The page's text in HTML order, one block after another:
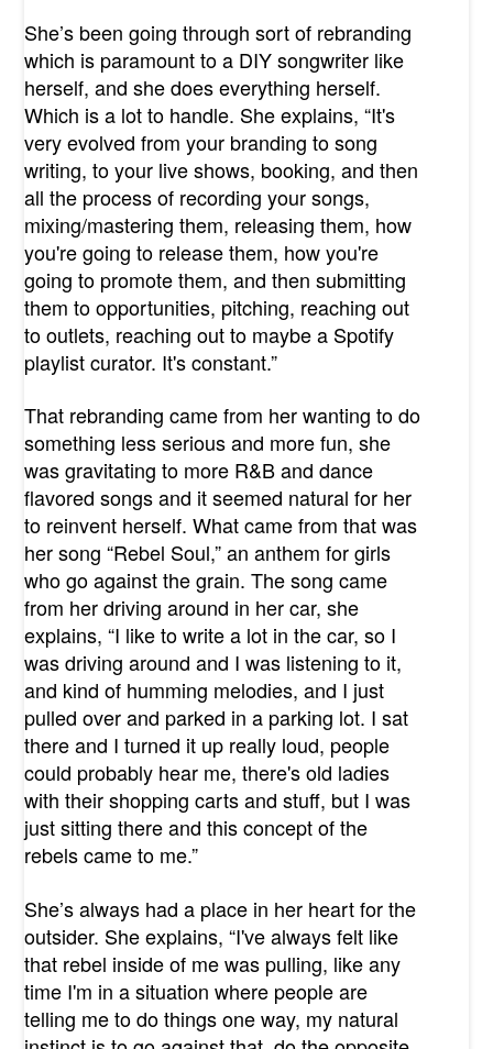
She’s been going through sort of rebranding
which is paramount to a DIY songwriter like
herself, and she does everything herself.
Which is a lot to handle. She explains, “It's
very evolved from your branding to song
writing, to your live shows, booking, and then
all the process of recording your songs,
mixing/mastering them, releasing them, how
you're going to release them, how you're
going to promote them, and then submitting
them to opportunities, pitching, reaching out
to outlets, reaching out to maybe a Spotify
playlist curator. It's constant.”
That rebranding came from her wanting to do
something less serious and more fun, she
was gravitating to more R&B and dance
flavored songs and it seemed natural for her
to reinvent herself. What came from that was
her song “Rebel Soul,” an anthem for girls
who go against the grain. The song came
from her driving around in her car, she
explains, “I like to write a lot in the car, so I
was driving around and I was listening to it,
and kind of humming melodies, and I just
pulled over and parked in a parking lot. I sat
there and I turned it up really loud, people
could probably hear me, there's old ladies
with their shopping carts and stuff, but I was
just sitting there and this concept of the
rebels came to me.”
She’s always had a place in her heart for the
outsider. She explains, “I've always felt like
that rebel inside of me was pulling, like any
time I'm in a situation where people are
telling me to do things one way, my natural